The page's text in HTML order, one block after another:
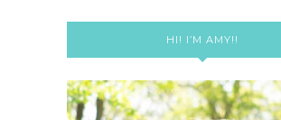
HI! I’M AMY!!